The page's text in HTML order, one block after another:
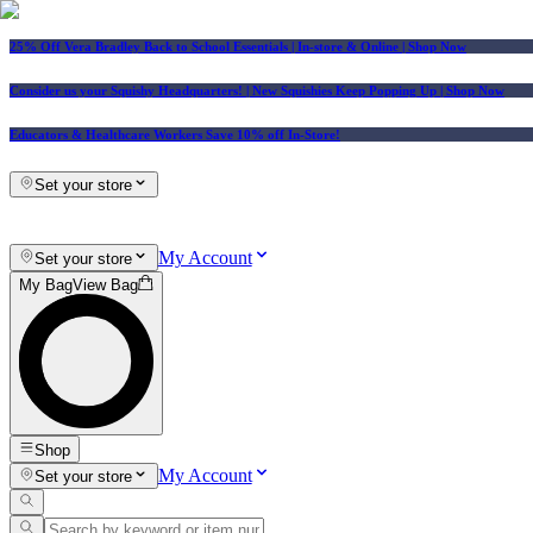
25% Off Vera Bradley Back to School Essentials | In-store & Online | Shop Now
Consider us your Squishy Headquarters! | New Squishies Keep Popping Up | Shop Now
Educators & Healthcare Workers Save 10% off In-Store!
Set your store
Set your store My Account
My BagView Bag
Shop
Set your store
My Account